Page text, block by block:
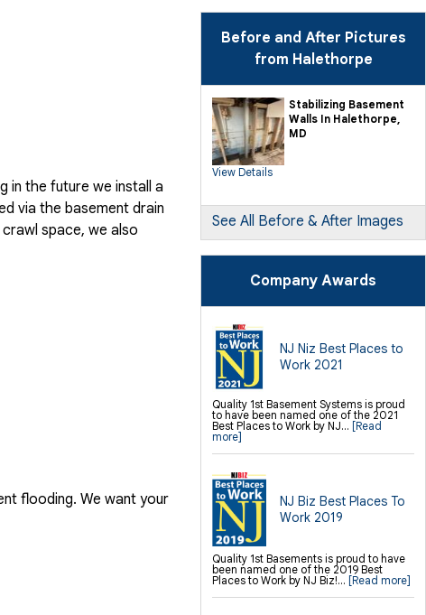
Drain Tile Installation
TripleSafe Pumping System
UltraSump Battery Back Up
Sanidry Dehumidifier
Sump Pump Installation, Repair &
Basement Insulation
Basement Egress Windows
Crawl Space Repair Services &
Products
CleanSpace Encapsulation Vapor
Barriers And Liners
Turtl Access Hatch
Crawl Space Structural Repair
SmartDrain Water Drainage
SilverGlo Wall Insulation
TerraBlock Floor Insulation
WallCap Block Wall Sealer
Insulated Wall Panels
Premier And Linen Ceiling Tiles: No-sag
Warranty
Thermal Dry Floor Tiles
Millcreek Faux Wood Flooring
Sunhouse Window Wells
Everlast Window Replacement
Rockwell Basement Egress Windows
Before and After Pictures
from Halethorpe
Stabilizing Basement
Walls In Halethorpe,
MD
View Details
See All Before & After Images
Company Awards
NJ Niz Best Places to
Work 2021
Quality 1st Basement Systems is proud
to have been named one of the 2021
Best Places to Work by NJ... [Read
more]
NJ Biz Best Places To
Work 2019
Quality 1st Basements is proud to have
been named one of the 2019 Best
Places to Work by NJ Biz!... [Read more]
in the future we install a
via the basement drain
space, we also
flooding. We want your